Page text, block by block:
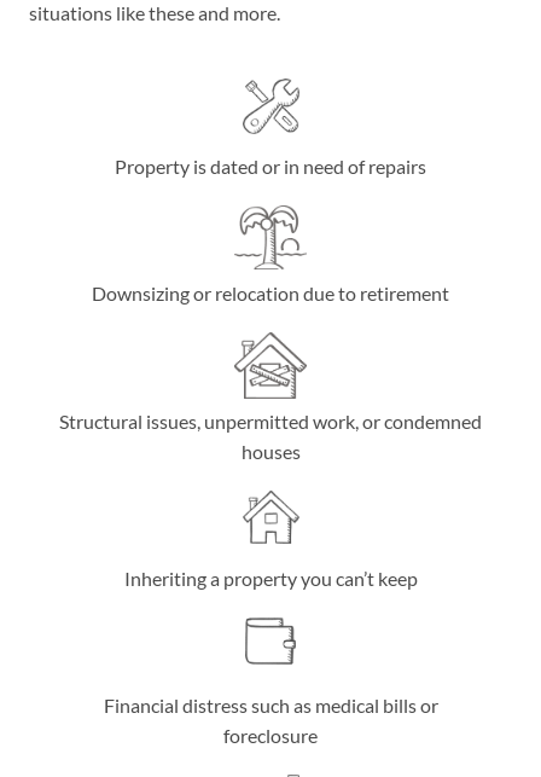
situations like these and more.
Property is dated or in need of repairs
Downsizing or relocation due to retirement
Structural issues, unpermitted work, or condemned
houses
Inheriting a property you can’t keep
Financial distress such as medical bills or
foreclosure